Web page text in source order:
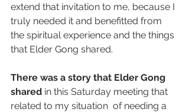
extend that invitation to me, because I
truly needed it and benefitted from
the spiritual experience and the things
that Elder Gong shared.
There was a story that Elder Gong
shared in this Saturday meeting that
related to my situation  of needing a